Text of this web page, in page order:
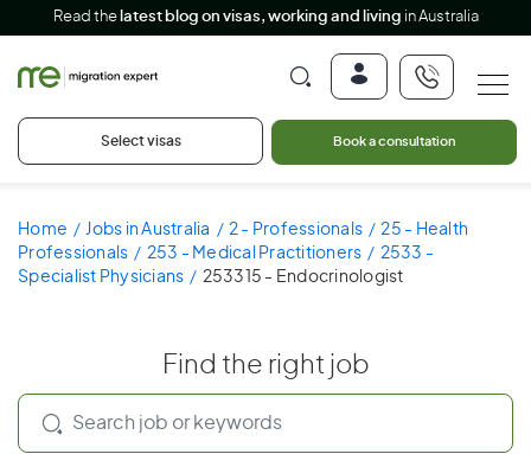
Read the latest blog on visas, working and living in Australia
Select visas Book a consultation
Home Jobs in Australia 2 - Professionals
25 - Health
Professionals
253 - Medical Practitioners
2533 -
Specialist Physicians
253315 - Endocrinologist
Find the right job